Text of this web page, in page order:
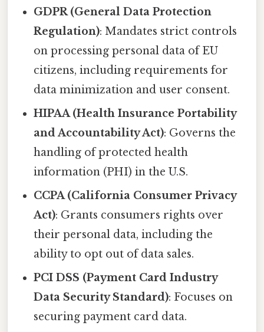
GDPR (General Data Protection
Regulation): Mandates strict controls
on processing personal data of EU
citizens, including requirements for
data minimization and user consent.
HIPAA (Health Insurance Portability
and Accountability Act): Governs the
handling of protected health
information (PHI) in the U.S.
CCPA (California Consumer Privacy
Act): Grants consumers rights over
their personal data, including the
ability to opt out of data sales.
PCI DSS (Payment Card Industry
Data Security Standard): Focuses on
securing payment card data.